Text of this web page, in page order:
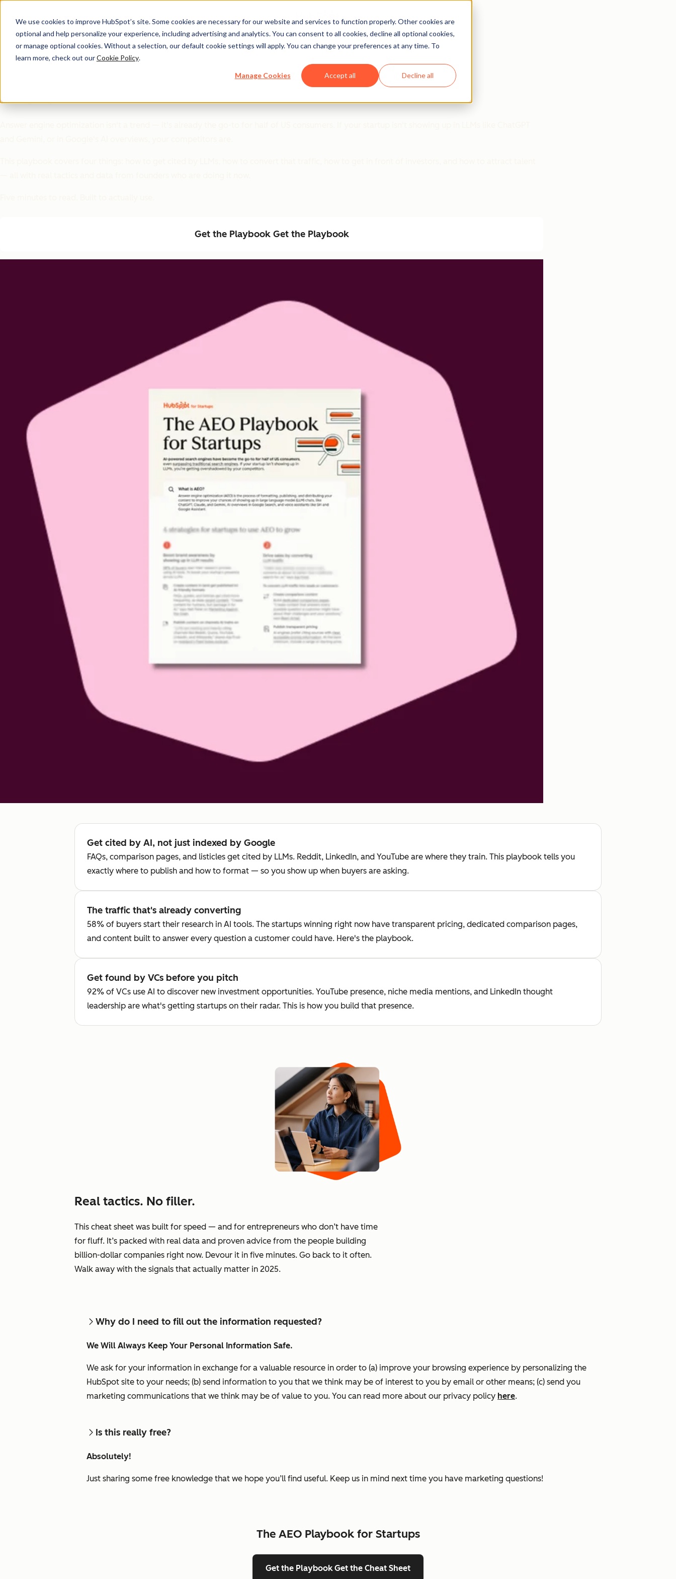
We use cookies to improve HubSpot’s site. Some cookies are necessary for our website and services to function properly. Other cookies are
optional and help personalize your experience, including advertising and analytics. You can consent to all cookies, decline all optional cookies,
or manage optional cookies. Without a selection, our default cookie settings will apply. You can change your preferences at any time. To
learn more, check out ourCookie Policy.
Manage Cookies Accept all Decline all
Playbook
The AEO Playbook for Startups
SEO got you here. AEO is what's next.
Get the Playbook Get the Playbook
Get cited by AI, not just indexed by Google
FAQs, comparison pages, and listicles get cited by LLMs. Reddit, LinkedIn, and YouTube are where they train. This playbook tells you
exactly where to publish and how to format — so you show up when buyers are asking.
The traffic that's already converting
58% of buyers start their research in AI tools. The startups winning right now have transparent pricing, dedicated comparison pages,
and content built to answer every question a customer could have. Here's the playbook.
Get found by VCs before you pitch
92% of VCs use AI to discover new investment opportunities. YouTube presence, niche media mentions, and LinkedIn thought
leadership are what's getting startups on their radar. This is how you build that presence.
Real tactics. No filler.
This cheat sheet was built for speed — and for entrepreneurs who don’t have time
for fluff. It’s packed with real data and proven advice from the people building
billion-dollar companies right now. Devour it in five minutes. Go back to it often.
Walk away with the signals that actually matter in 2025.
Why do I need to fill out the information requested?
We Will Always Keep Your Personal Information Safe.
We ask for your information in exchange for a valuable resource in order to (a) improve your browsing experience by personalizing the
HubSpot site to your needs; (b) send information to you that we think may be of interest to you by email or other means; (c) send you
marketing communications that we think may be of value to you. You can read more about our privacy policy here.
Is this really free?
Absolutely!
Just sharing some free knowledge that we hope you’ll find useful. Keep us in mind next time you have marketing questions!
The AEO Playbook for Startups
Get the PlaybookGet the Cheat Sheet